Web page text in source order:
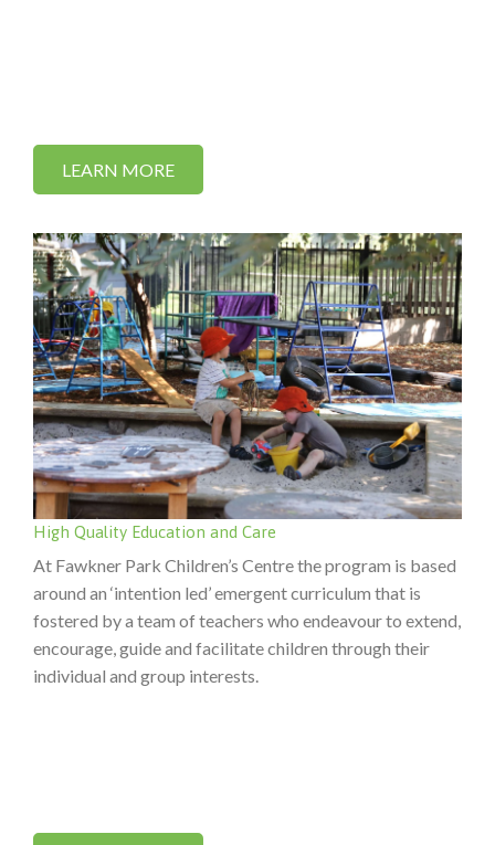
LEARN MORE
High Quality Education and Care
At Fawkner Park Children’s Centre the program is based
around an ‘intention led’ emergent curriculum that is
fostered by a team of teachers who endeavour to extend,
encourage, guide and facilitate children through their
individual and group interests.